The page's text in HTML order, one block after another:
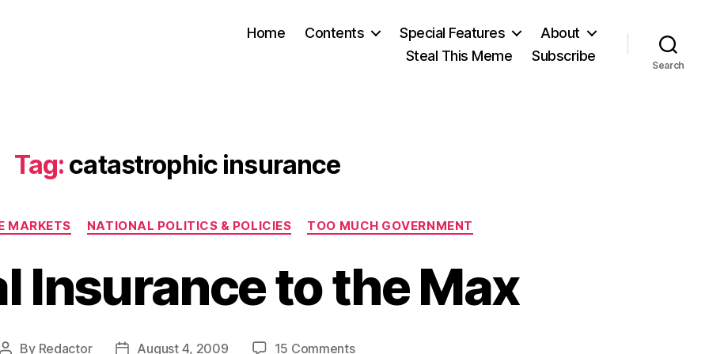
Home Contents Special Features
About
Steal This Meme
Subscribe
Search
Tag: catastrophic insurance
Categories
MARKETS NATIONAL POLITICS & POLICIES TOO MUCH GOVERNMENT
Insurance to the Max
Post
By Redactor
PostAugust 4, 2009 15 Commentson